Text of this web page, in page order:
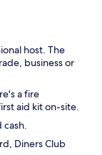
host. The
business or
a fire
aid kit on-site.
cash.
Diners Club